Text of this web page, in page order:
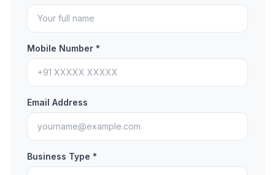
Mobile Number *
Email Address
Business Type *